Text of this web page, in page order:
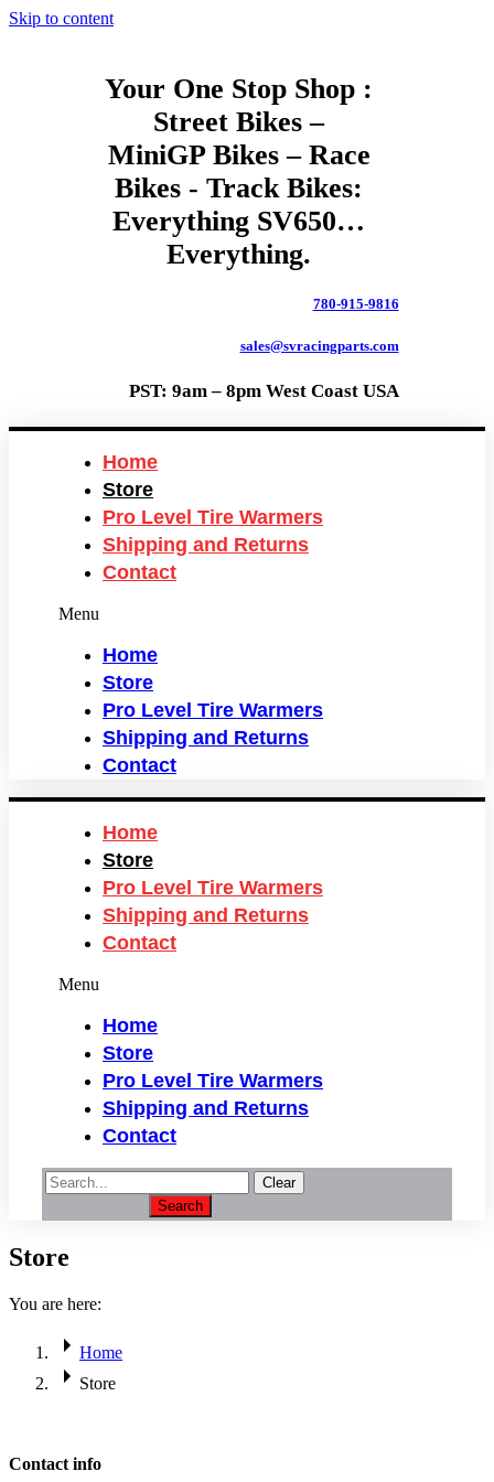
Skip to content
Your One Stop Shop :
Street Bikes –
MiniGP Bikes – Race
Bikes - Track Bikes:
Everything SV650…
Everything.
780-915-9816
sales@svracingparts.com
PST: 9am – 8pm West Coast USA
Home
Store
Pro Level Tire Warmers
Shipping and Returns
Contact
Menu
Home
Store
Pro Level Tire Warmers
Shipping and Returns
Contact
Home
Store
Pro Level Tire Warmers
Shipping and Returns
Contact
Menu
Home
Store
Pro Level Tire Warmers
Shipping and Returns
Contact
Clear
Search
Store
You are here:
Home
Store
Contact info